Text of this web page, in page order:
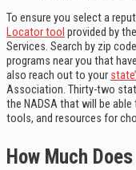
To ensure you select a
Locator tool provided by
Services. Search by zip
programs near you that
also reach out to your
Association. Thirty-two
the NADSA that will be
tools, and resources for
How Much